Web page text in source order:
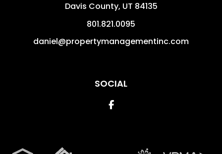
Davis County, UT 84135
801.821.0095
daniel@propertymanagementinc.com
SOCIAL
Facebook